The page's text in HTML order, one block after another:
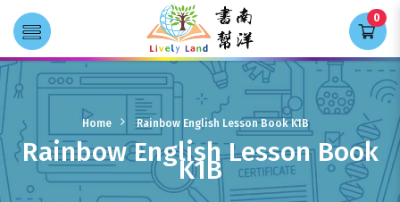
Rainbow English Lesson Book K1B
0
Home Rainbow English Lesson Book K1B
Rainbow English Lesson Book
K1B